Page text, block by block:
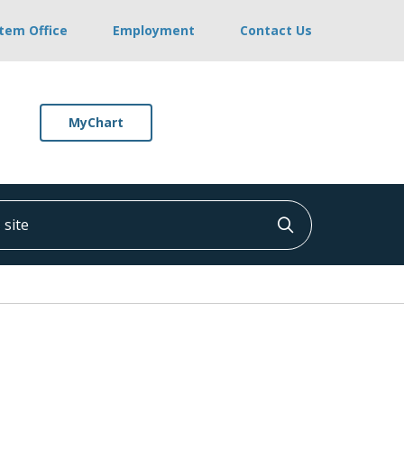
Office Employment Contact Us
MyChart
Click to